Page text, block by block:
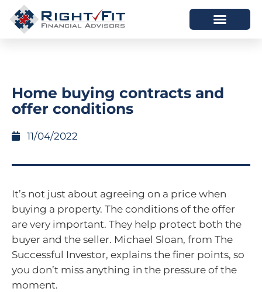
Home buying contracts and
offer conditions
11/04/2022
It’s not just about agreeing on a price when
buying a property. The conditions of the offer
are very important. They help protect both the
buyer and the seller. Michael Sloan, from The
Successful Investor, explains the finer points, so
you don’t miss anything in the pressure of the
moment.